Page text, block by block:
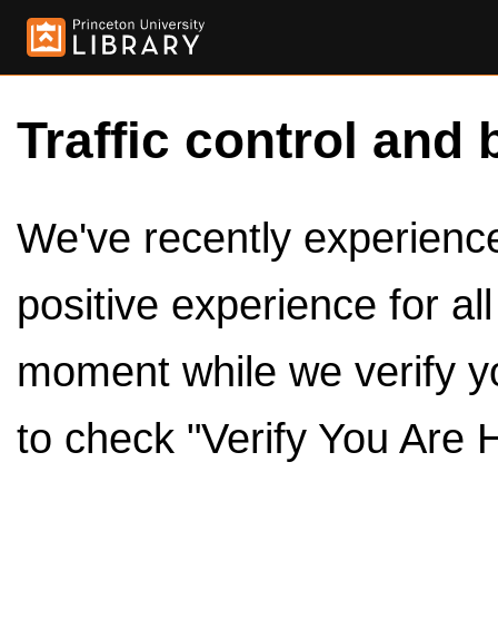
Traffic control and
We've recently
positive experience for
moment while we verify
to check "Verify You Are